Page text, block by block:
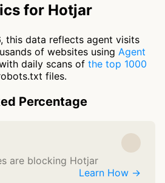
for Hotjar
this data reflects agent visits
of websites using Agent
daily scans of the top 1000
files.
Percentage
are blocking Hotjar
Learn How →